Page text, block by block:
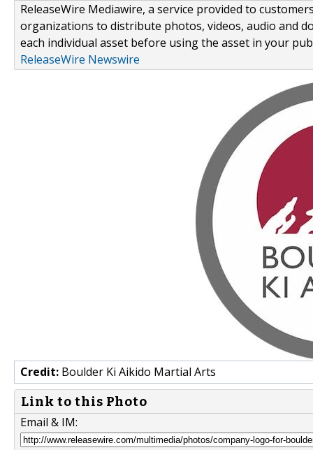
ReleaseWire Mediawire, a service provided to
organizations to distribute photos, videos, audio and
each individual asset before using the asset in your
ReleaseWire Newswire
Credit: Boulder Ki Aikido Martial Arts
Link to this Photo
Email & IM: